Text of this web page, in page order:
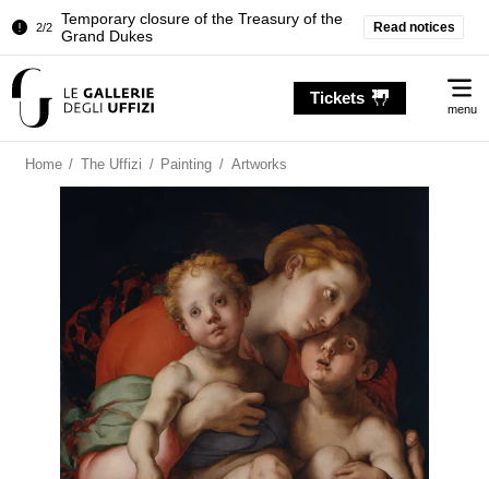
2/2
Temporary closure of the Treasury of the
Grand Dukes
Room of the Iliad
Grand Dukes
Read notices
Tickets
menu
Home / The Uffizi / Painting / Artworks